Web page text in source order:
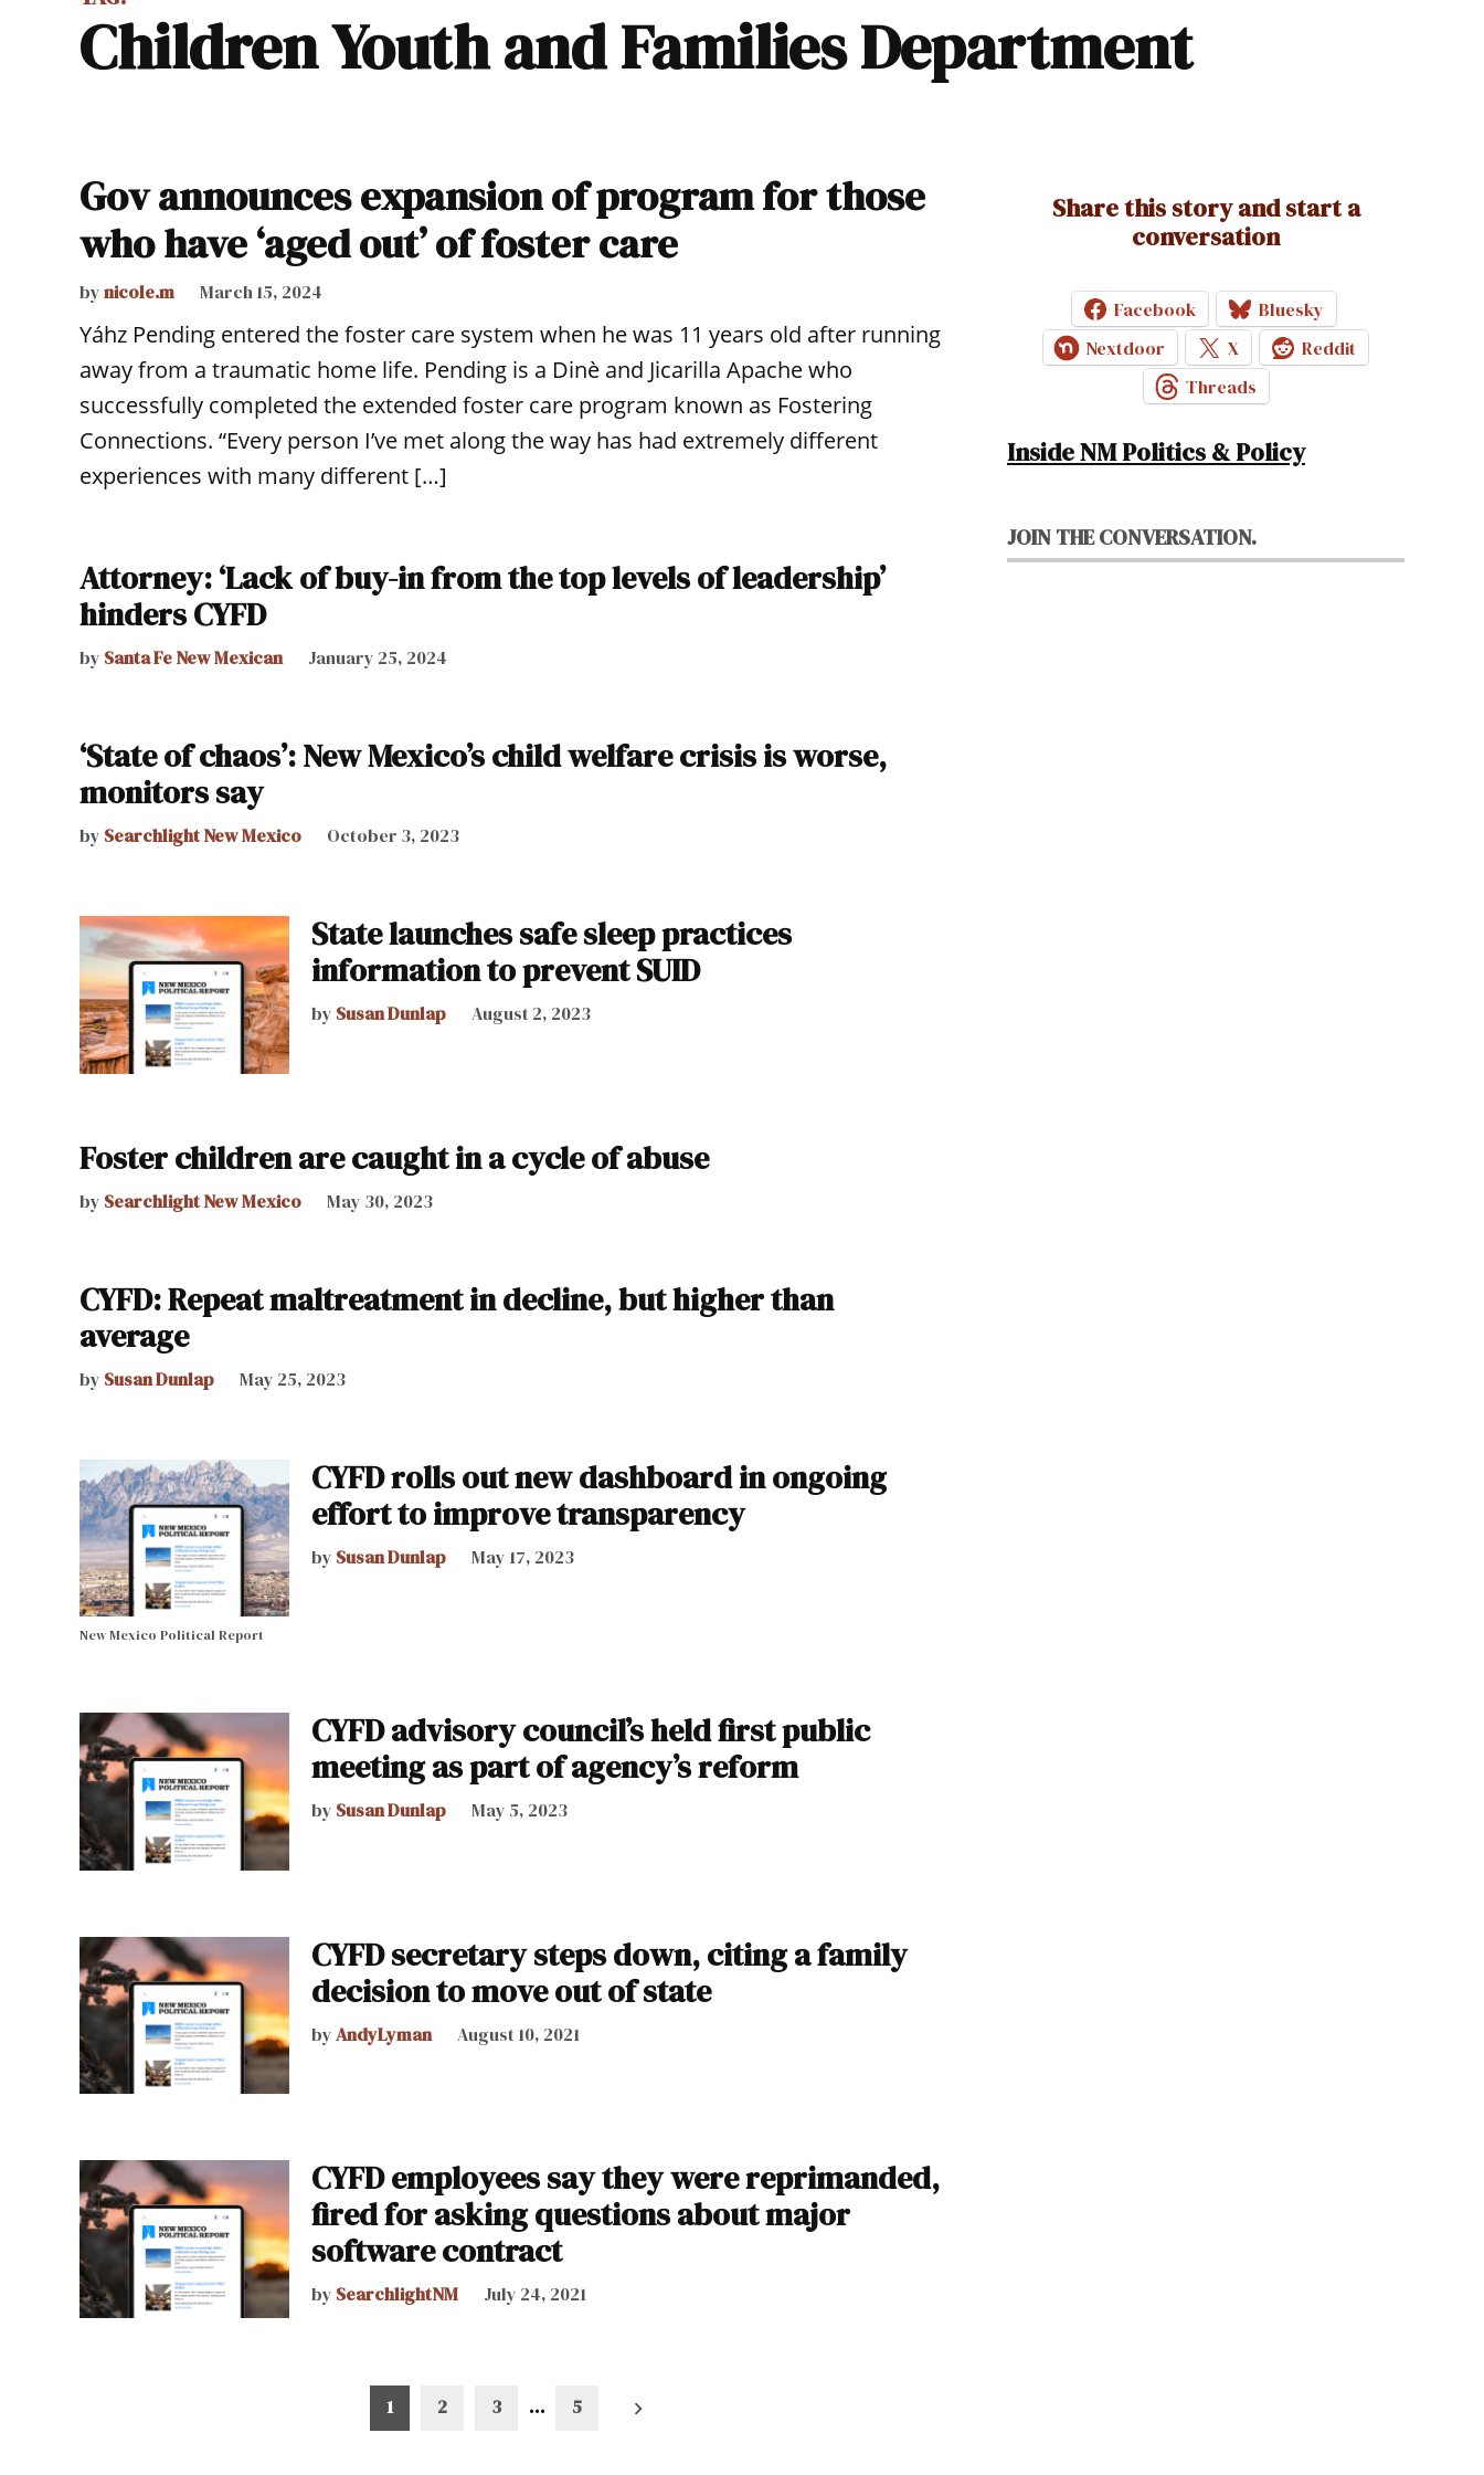
Children Youth and Families Department
Gov announces expansion of program for those
who have ‘aged out’ of foster care
bynicole.m March 15, 2024
Yáhz Pending entered the foster care system when he was 11 years old after running
away from a traumatic home life. Pending is a Dinè and Jicarilla Apache who
successfully completed the extended foster care program known as Fostering
Connections. “Every person I’ve met along the way has had extremely different
experiences with many different […]
Attorney: ‘Lack of buy-in from the top levels of leadership’
hinders CYFD
by Santa Fe New Mexican January 25, 2024
‘State of chaos’: New Mexico’s child welfare crisis is worse,
monitors say
by Searchlight New Mexico October 3, 2023
State launches safe sleep practices
information to prevent SUID
by Susan Dunlap August 2, 2023
Foster children are caught in a cycle of abuse
by Searchlight New Mexico May 30, 2023
CYFD: Repeat maltreatment in decline, but higher than
average
by Susan Dunlap May 25, 2023
New Mexico Political Report
CYFD rolls out new dashboard in ongoing
effort to improve transparency
by Susan Dunlap May 17, 2023
CYFD advisory council’s held first public
meeting as part of agency’s reform
by Susan Dunlap May 5, 2023
CYFD secretary steps down, citing a family
decision to move out of state
byAndyLyman August 10, 2021
CYFD employees say they were reprimanded,
fired for asking questions about major
software contract
by SearchlightNM July 24, 2021
1 2 3 … 5
Share this story and start a
conversation
Facebook
Bluesky
Nextdoor
X
Reddit
Threads
Inside NM Politics & Policy
JOIN THE CONVERSATION.